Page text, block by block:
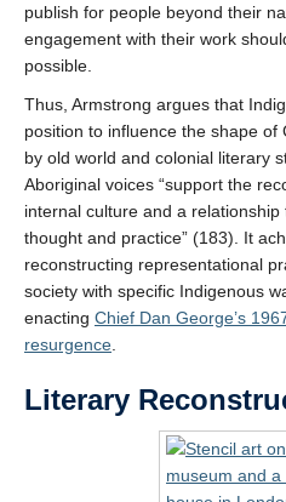
publish for people beyond their
engagement with their work
possible.
Thus, Armstrong argues that
position to influence the shape
by old world and colonial literary
Aboriginal voices “support the
internal culture and a
thought and practice” (183). It
reconstructing representational
society with specific Indigenous
enacting Chief Dan George’s
resurgence
Literary